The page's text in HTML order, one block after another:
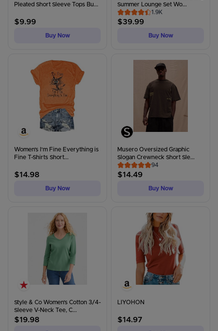
Pleated Short Sleeve Tops Bu...
$9.99
Buy Now
Summer Lounge Set Wo...
1.9K
$39.99
Buy Now
Women's I'm Fine Everything is
Fine T-Shirts Short...
$14.98
Buy Now
Musero Oversized Graphic
Slogan Crewneck Short Sle...
94
$14.49
Buy Now
Style & Co Women's Cotton 3/4-
Sleeve V-Neck Tee, C...
$19.98
LIYOHON
$14.97